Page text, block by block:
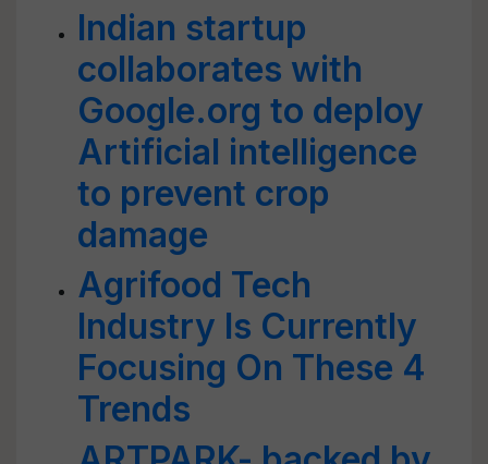
Indian startup
collaborates with
Google.org to deploy
Artificial intelligence
to prevent crop
damage
Agrifood Tech
Industry Is Currently
Focusing On These 4
Trends